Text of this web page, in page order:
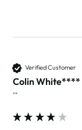
Verified Customer
Colin White****
""